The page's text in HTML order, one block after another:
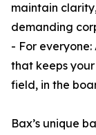
maintain
demanding
- For
that keeps
field, in the
Bax’s unique